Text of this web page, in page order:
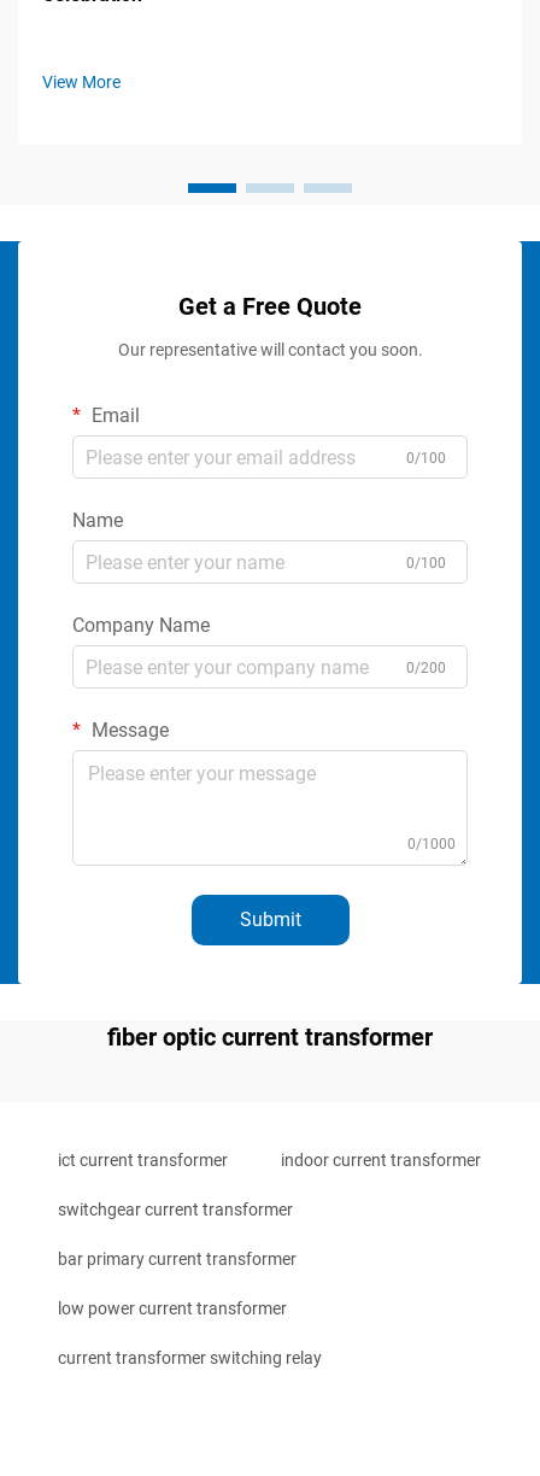
View More
Get a Free Quote
Our representative will contact you soon.
Email
0/100
Name
0/100
Company Name
0/200
Message
0/1000
Submit
fiber optic current transformer
ict current transformer indoor current transformer
switchgear current transformer
bar primary current transformer
low power current transformer
current transformer switching relay